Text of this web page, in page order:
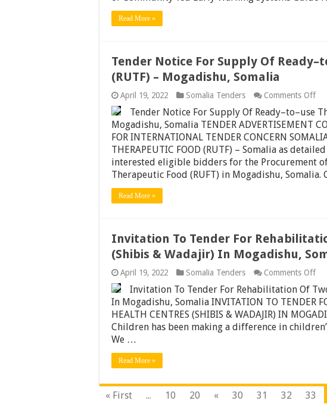
–
Read More »
Tender Notice For Supply Of
(RUTF) – Mogadishu, Somalia
April 19, 2022 Somalia Tenders Comments Offon
For
Of
to–
use
Tender Notice For Supply Of Ready–to–use
Mogadishu, Somalia TENDER ADVERTISEMENT
FOR INTERNATIONAL TENDER CONCERN
THERAPEUTIC FOOD (RUTF) – Somalia as
interested eligible bidders for the Procurement
Therapeutic Food (RUFT) in Mogadishu,
Read More »
Invitation To Tender For
(Shibis & Wadajir) In Mogadishu,
April 19, 2022 Somalia Tenders Comments Offon
To
For
Of
Invitation To Tender For Rehabilitation Of
In Mogadishu, Somalia INVITATION TO TENDER
HEALTH CENTRES (SHIBIS & WADAJIR) IN
Children has been making a difference in
We …
Read More »
« First ... 10 20 « 30 31 32 33